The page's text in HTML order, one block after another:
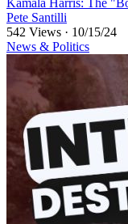
⁣Kamala Harris: The
Pete Santilli
542 Views · 10/15/24
News & Politics